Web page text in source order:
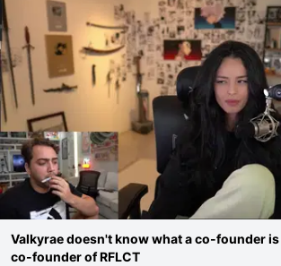
Valkyrae doesn't know what a co-founder is
co-founder of RFLCT